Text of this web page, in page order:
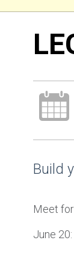
Build
Meet
June